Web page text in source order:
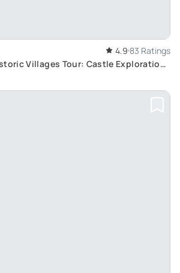
4.9 83 Ratings
Villages Tour: Castle Exploration